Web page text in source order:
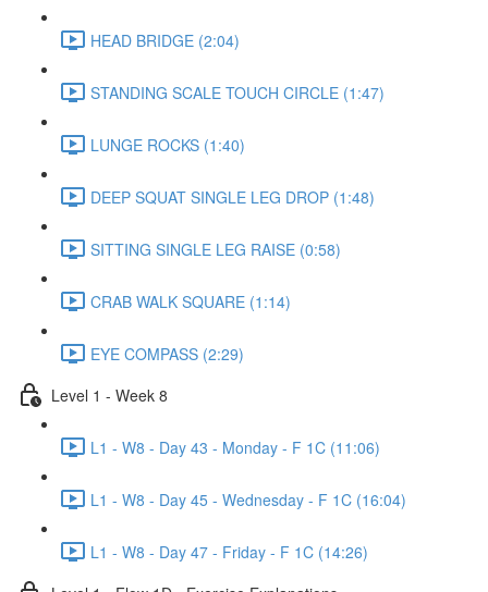
HEAD BRIDGE (2:04)
STANDING SCALE TOUCH CIRCLE (1:47)
LUNGE ROCKS (1:40)
DEEP SQUAT SINGLE LEG DROP (1:48)
SITTING SINGLE LEG RAISE (0:58)
CRAB WALK SQUARE (1:14)
EYE COMPASS (2:29)
Level 1 - Week 8
L1 - W8 - Day 43 - Monday - F 1C (11:06)
L1 - W8 - Day 45 - Wednesday - F 1C (16:04)
L1 - W8 - Day 47 - Friday - F 1C (14:26)